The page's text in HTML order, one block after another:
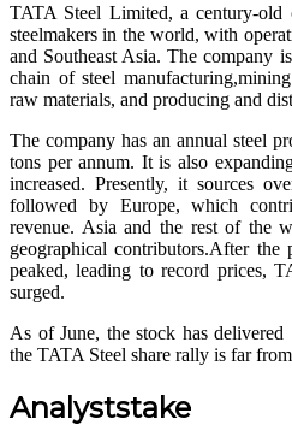
TATA Steel Limited, a century-old
steelmakers in the world, with
and Southeast Asia. The company
chain of steel
raw materials, and producing and
The company has an annual steel
tons per annum. It is also
increased. Presently, it sources
followed by Europe, which
revenue. Asia and the rest of the
geographical contributors.After the
peaked, leading to record prices,
surged.
As of June, the stock has delivered
the TATA Steel share rally is far
Analyststake